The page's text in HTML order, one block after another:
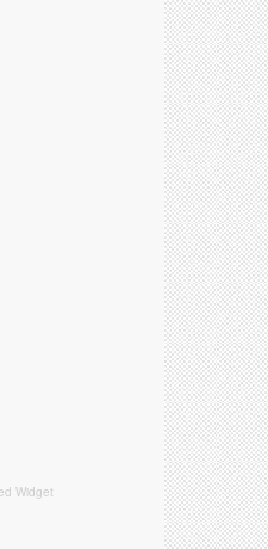
Widget